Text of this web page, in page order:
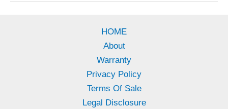
HOME
About
Warranty
Privacy Policy
Terms Of Sale
Legal Disclosure